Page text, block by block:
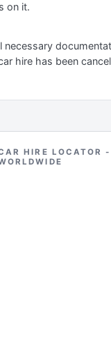
on it.
hire has been
HIRE LOCATOR